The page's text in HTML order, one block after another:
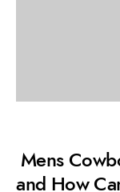
Mens
and How